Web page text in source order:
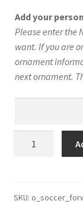
was:
Add your
Please enter the
want. If you are
ornament
next ornament.
Personalized
SKU: